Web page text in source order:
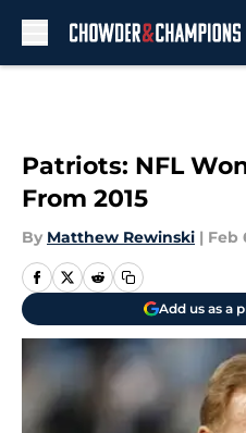
Patriots: NFL
From 2015
By Matthew Rewinski | Feb
Add us as a